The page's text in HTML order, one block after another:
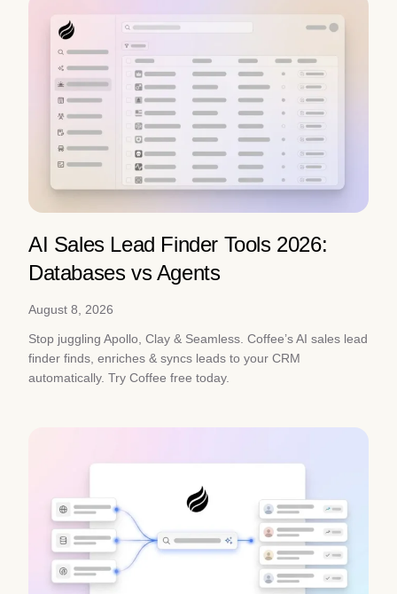
AI Sales Lead Finder Tools 2026:
Databases vs Agents
August 8, 2026
Stop juggling Apollo, Clay & Seamless. Coffee’s AI sales lead
finder finds, enriches & syncs leads to your CRM
automatically. Try Coffee free today.